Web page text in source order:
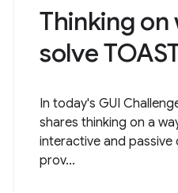
Thinking on
solve
In today's GUI
shares thinking on a
interactive and
prov...